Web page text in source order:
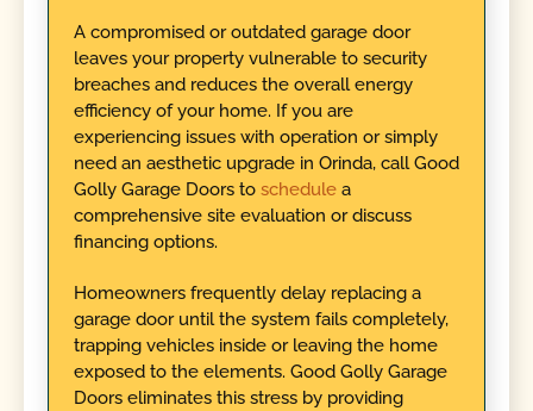
A compromised or outdated garage door
leaves your property vulnerable to security
breaches and reduces the overall energy
efficiency of your home. If you are
experiencing issues with operation or simply
need an aesthetic upgrade in Orinda, call Good
Golly Garage Doors to schedulea
comprehensive site evaluation or discuss
financing options.
Homeowners frequently delay replacing a
garage door until the system fails completely,
trapping vehicles inside or leaving the home
exposed to the elements. Good Golly Garage
Doors eliminates this stress by providing